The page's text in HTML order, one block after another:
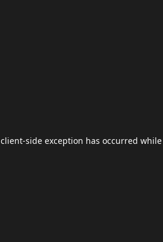
client-side exception has occurred